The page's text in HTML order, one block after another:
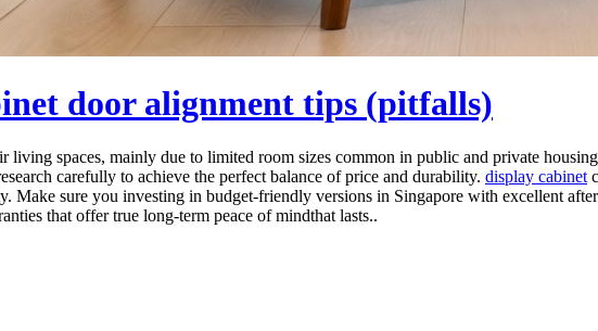
door alignment tips (pitfalls)
spaces, mainly due to limited room sizes common in public and private
carefully to achieve the perfect balance of price and durability. display cabinet
sure you investing in budget-friendly versions in Singapore with excellent
that offer true long-term peace of mindthat lasts..